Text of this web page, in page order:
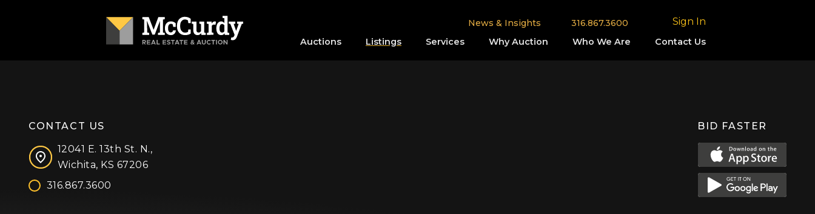
News & Insights 316.867.3600 Sign In
Auctions Listings Services Why Auction Who We Are Contact Us
CONTACT US
12041 E. 13th St. N.,
Wichita, KS 67206
316.867.3600
BID FASTER